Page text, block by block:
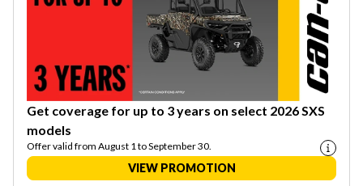
Get coverage for up to 3 years on select 2026 SXS
models
Offer valid from August 1 to September 30.
VIEW PROMOTION